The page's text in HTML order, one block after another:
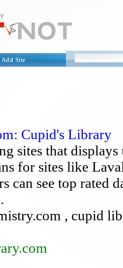
Add Site
Cupid's Library
sites that
for sites like
can see top rated
, cupid